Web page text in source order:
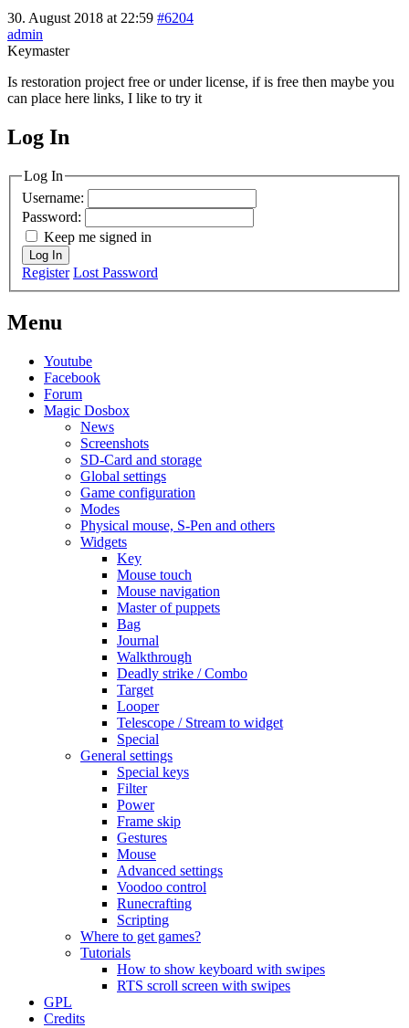
30. August 2018 at 22:59 #6204
admin
Keymaster
Is restoration project free or under license, if is free then maybe you
can place here links, I like to try it
MagicDosbox (C) 2014 – 2025
Log In
Log In
Username:
Password:
Keep me signed in
Log In
Register Lost Password
Menu
Youtube
Facebook
Forum
Magic Dosbox
News
Screenshots
SD-Card and storage
Global settings
Game configuration
Modes
Physical mouse, S-Pen and others
Widgets
Key
Mouse touch
Mouse navigation
Master of puppets
Bag
Journal
Walkthrough
Deadly strike / Combo
Target
Looper
Telescope / Stream to widget
Special
General settings
Special keys
Filter
Power
Frame skip
Gestures
Mouse
Advanced settings
Voodoo control
Runecrafting
Scripting
Where to get games?
Tutorials
How to show keyboard with swipes
RTS scroll screen with swipes
GPL
Credits